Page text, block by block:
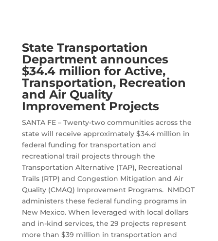
State Transportation
Department announces
$34.4 million for Active,
Transportation, Recreation
and Air Quality
Improvement Projects
SANTA FE – Twenty-two communities across the
state will receive approximately $34.4 million in
federal funding for transportation and
recreational trail projects through the
Transportation Alternative (TAP), Recreational
Trails (RTP) and Congestion Mitigation and Air
Quality (CMAQ) Improvement Programs. NMDOT
administers these federal funding programs in
New Mexico. When leveraged with local dollars
and in-kind services, the 29 projects represent
more than $39 million in transportation and